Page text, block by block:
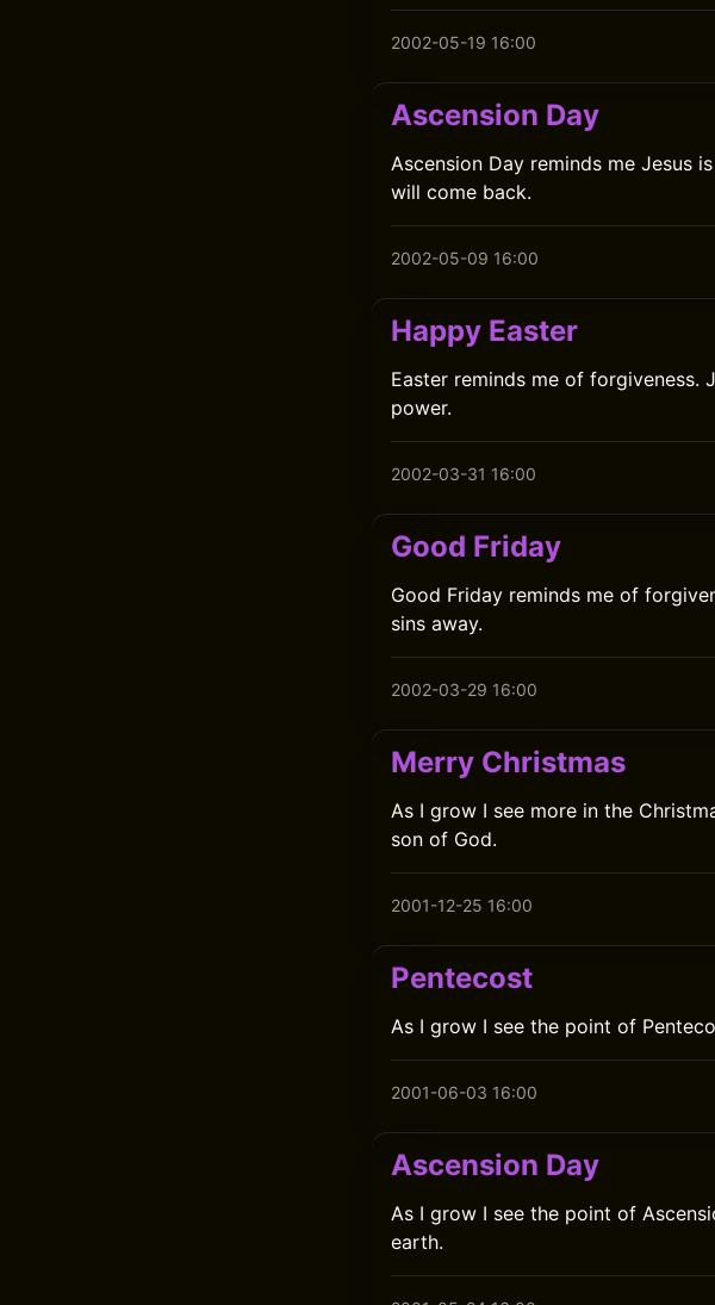
2002-05-19 16:00
Ascension Day
Ascension Day reminds me Jesus
will come back.
2002-05-09 16:00
Happy Easter
Easter reminds me of forgiveness.
power.
2002-03-31 16:00
Good Friday
Good Friday reminds me of
sins away.
2002-03-29 16:00
Merry Christmas
As I grow I see more in the
son of God.
2001-12-25 16:00
Pentecost
As I grow I see the point of
2001-06-03 16:00
Ascension Day
As I grow I see the point of
earth.